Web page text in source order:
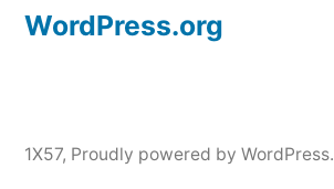
WordPress.org
1X57, Proudly powered by WordPress.